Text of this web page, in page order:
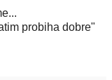
probiha dobre"